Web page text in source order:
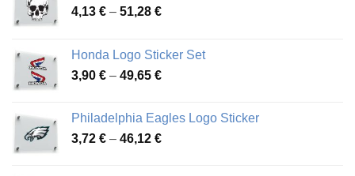
4,13 € – 51,28 €Price
through
51,28 €
Honda Logo Sticker Set
3,90 € – 49,65 €Price
through
49,65 €
Philadelphia Eagles Logo Sticker
3,72 € – 46,12 €Price